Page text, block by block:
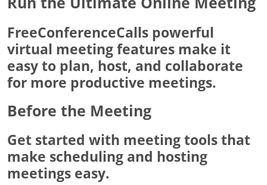
FreeConferenceCalls powerful
virtual meeting features make it
easy to plan, host, and collaborate
for more productive meetings.
Before the Meeting
Get started with meeting tools that
make scheduling and hosting
meetings easy.